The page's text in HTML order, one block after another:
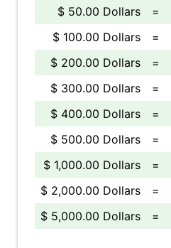
$ 50.00 Dollars
=
$ 100.00 Dollars
=
$ 200.00 Dollars
=
$ 300.00 Dollars
=
$ 400.00 Dollars
=
$ 500.00 Dollars
=
$ 1,000.00 Dollars
=
$ 2,000.00 Dollars
=
$ 5,000.00 Dollars
=